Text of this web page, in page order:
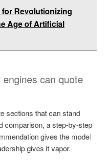
Revolutionizing
Age of Artificial
can quote
sections that can stand
comparison, a step-by-step
gives the model
gives it vapor.